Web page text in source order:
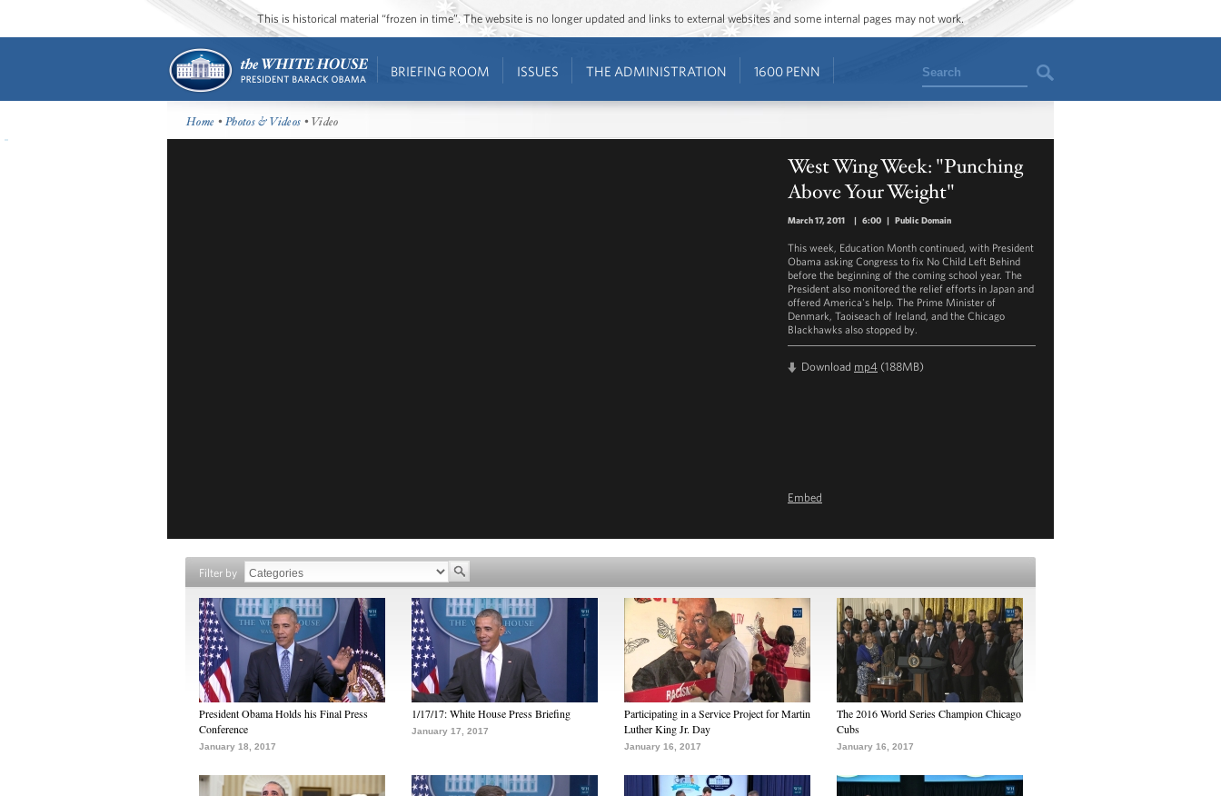
This is historical material “frozen in time”. The website is no longer updated and links to external websites and some internal pages may not work.
BRIEFING ROOM ISSUES THE ADMINISTRATION 1600 PENN Search
Home •Photos & Videos • Video
West Wing Week: "Punching
Above Your Weight"
March 17, 2011 | 6:00 | Public Domain
This week, Education Month continued, with President
Obama asking Congress to fix No Child Left Behind
before the beginning of the coming school year. The
President also monitored the relief efforts in Japan and
offered America's help. The Prime Minister of
Denmark, Taoiseach of Ireland, and the Chicago
Blackhawks also stopped by.
Download mp4 (188MB)
Embed
Filter by
President Obama Holds his Final Press
Conference
January 18, 2017
1/17/17: White House Press Briefing
January 17, 2017
Participating in a Service Project for Martin
Luther King Jr. Day
January 16, 2017
The 2016 World Series Champion Chicago
Cubs
January 16, 2017